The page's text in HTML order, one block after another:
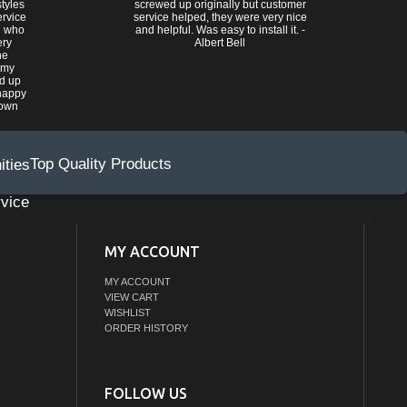
who
up
screwed up originally but customer
service helped, they were very nice
and helpful. Was easy to install it. -
Albert Bell
Top Quality Products
MY ACCOUNT
MY ACCOUNT
VIEW CART
WISHLIST
ORDER HISTORY
FOLLOW US